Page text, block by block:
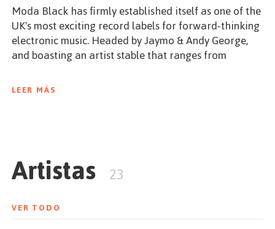
ESPAÑOL/ENGLISH
Moda Black has firmly established itself as one of the
UK's most exciting record labels for forward-thinking
electronic music. Headed by Jaymo & Andy George,
and boasting an artist stable that ranges from
82 and Maxxi Soundsystem, through to breaking
talents such as Hauswerks and Celsius. The label
innovative ideas.Â
released. Comprising of thirteen entirely original
pieces of music, written by the label's artists and
LEER MÁS
Artistas 23
VER TODO